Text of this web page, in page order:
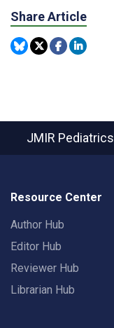
Share Article
JMIR
Resource Center
Author Hub
Editor Hub
Reviewer Hub
Librarian Hub